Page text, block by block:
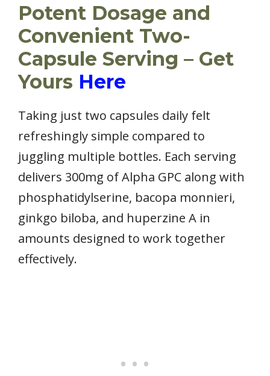
Potent Dosage and
Convenient Two-
Capsule Serving – Get
Yours Here
Taking just two capsules daily felt
refreshingly simple compared to
juggling multiple bottles. Each serving
delivers 300mg of Alpha GPC along with
phosphatidylserine, bacopa monnieri,
ginkgo biloba, and huperzine A in
amounts designed to work together
effectively.